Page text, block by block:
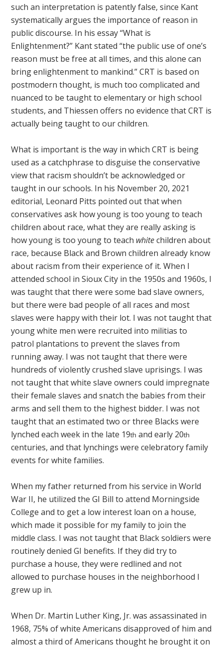
such an interpretation is patently false, since Kant
systematically argues the importance of reason in
public discourse. In his essay “What is
Enlightenment?” Kant stated “the public use of one’s
reason must be free at all times, and this alone can
bring enlightenment to mankind.” CRT is based on
postmodern thought, is much too complicated and
nuanced to be taught to elementary or high school
students, and Thiessen offers no evidence that CRT is
actually being taught to our children.
What is important is the way in which CRT is being
used as a catchphrase to disguise the conservative
view that racism shouldn’t be acknowledged or
taught in our schools. In his November 20, 2021
editorial, Leonard Pitts pointed out that when
conservatives ask how young is too young to teach
children about race, what they are really asking is
how young is too young to teach whitechildren about
race, because Black and Brown children already know
about racism from their experience of it. When I
attended school in Sioux City in the 1950s and 1960s, I
was taught that there were some bad slave owners,
but there were bad people of all races and most
slaves were happy with their lot. I was not taught that
young white men were recruited into militias to
patrol plantations to prevent the slaves from
running away. I was not taught that there were
hundreds of violently crushed slave uprisings. I was
not taught that white slave owners could impregnate
their female slaves and snatch the babies from their
arms and sell them to the highest bidder. I was not
taught that an estimated two or three Blacks were
lynched each week in the late 19th and early 20th
centuries, and that lynchings were celebratory family
events for white families.
When my father returned from his service in World
War II, he utilized the GI Bill to attend Morningside
College and to get a low interest loan on a house,
which made it possible for my family to join the
middle class. I was not taught that Black soldiers were
routinely denied GI benefits. If they did try to
purchase a house, they were redlined and not
allowed to purchase houses in the neighborhood I
grew up in.
When Dr. Martin Luther King, Jr. was assassinated in
1968, 75% of white Americans disapproved of him and
almost a third of Americans thought he brought it on